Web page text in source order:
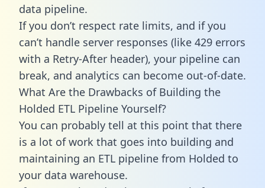
data pipeline.
If you don’t respect rate limits, and if you
can’t handle server responses (like 429 errors
with a Retry-After header), your pipeline can
break, and analytics can become out-of-date.
What Are the Drawbacks of Building the
Holded ETL Pipeline Yourself?
You can probably tell at this point that there
is a lot of work that goes into building and
maintaining an ETL pipeline from Holded to
your data warehouse.